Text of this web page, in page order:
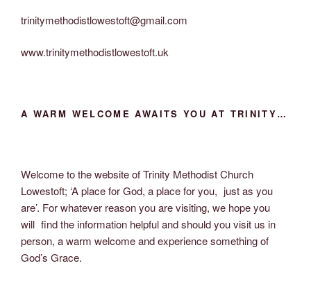
trinitymethodistlowestoft@gmail.com
www.trinitymethodistlowestoft.uk
A WARM WELCOME AWAITS YOU AT TRINITY…
Welcome to the website of Trinity Methodist Church
Lowestoft; ‘A place for God, a place for you, just as you
are’. For whatever reason you are visiting, we hope you
will find the information helpful and should you visit us in
person, a warm welcome and experience something of
God’s Grace.